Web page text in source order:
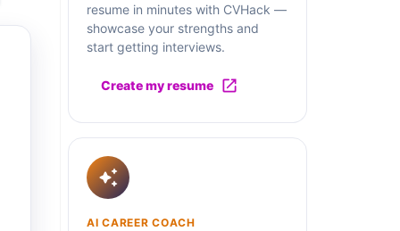
resume in minutes with CVHack —
showcase your strengths and
start getting interviews.
Create my resume
AI CAREER COACH